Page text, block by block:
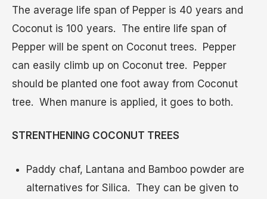
The average life span of Pepper is 40 years and
Coconut is 100 years. The entire life span of
Pepper will be spent on Coconut trees. Pepper
can easily climb up on Coconut tree. Pepper
should be planted one foot away from Coconut
tree. When manure is applied, it goes to both.
STRENTHENING COCONUT TREES
Paddy chaf, Lantana and Bamboo powder are
alternatives for Silica. They can be given to